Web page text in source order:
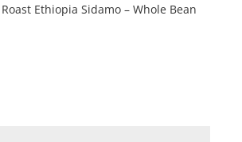
Ethiopia Sidamo – Whole Bean